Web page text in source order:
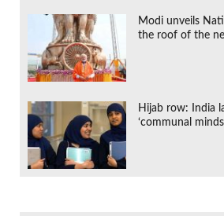
Modi unveils
the roof of the
Hijab row: India
‘communal